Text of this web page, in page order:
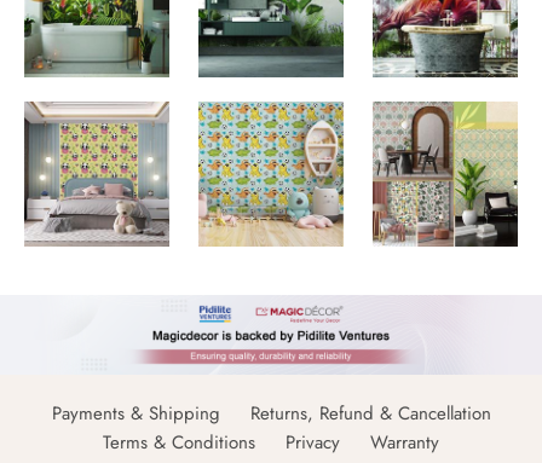
Payments & Shipping
Returns, Refund & Cancellation
Terms & Conditions
Privacy Warranty